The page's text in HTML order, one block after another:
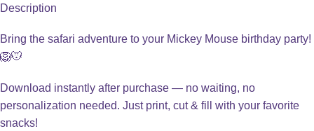
Description
Bring the safari adventure to your Mickey Mouse birthday party!
🦁🐭
Download instantly after purchase — no waiting, no
personalization needed. Just print, cut & fill with your favorite
snacks!